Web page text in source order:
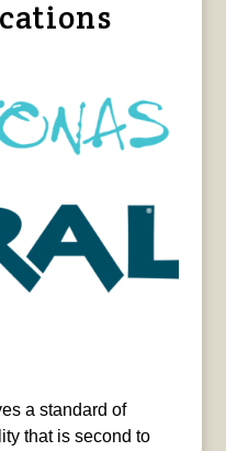
a standard of
that is second to